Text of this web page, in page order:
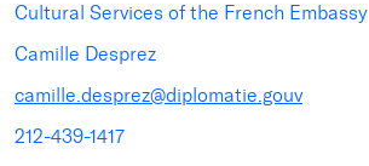
Cultural Services of the French Embassy
Camille Desprez
camille.desprez@diplomatie.gouv
212-439-1417